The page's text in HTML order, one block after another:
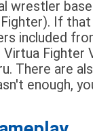
wrestler
If
included
Fighter
There are
enough,